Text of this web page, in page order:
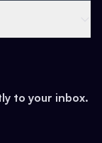
to your inbox.